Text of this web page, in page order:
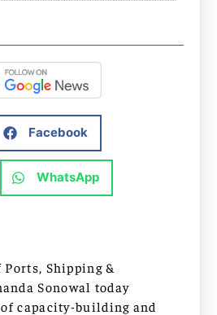
Facebook
WhatsApp
Shipping &
Sonowal today
capacity-building and